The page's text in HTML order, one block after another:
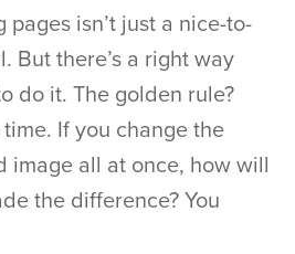
isn’t just a nice-to-
But there’s a right way
do it. The golden rule?
If you change the
image all at once, how will
the difference? You